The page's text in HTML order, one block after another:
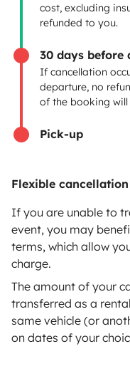
cost, excluding
refunded to you.
30 days before
If cancellation
departure, no
of the booking
Pick-up
Flexible
If you are unable to
event, you may
terms, which allow
charge.
The amount of your
transferred as a
same vehicle (or
on dates of your
Insurance for hiring out
Breakdown assistance
Help Centre for
Pay in instalments
Download in
Blog Contact us